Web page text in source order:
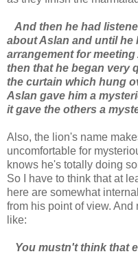
And then he had
about Aslan and until he
arrangement for meeting
then that he began very
the curtain which hung
Aslan gave him a
it gave the others a
Also, the lion's name
uncomfortable for
knows he's totally doing
So I have to think that at
here are somewhat
from his point of view.
like:
You mustn't think that